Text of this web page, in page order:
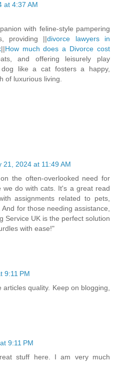
at 4:37 AM
with feline-style pampering
providing ||divorce lawyers in
||How much does a Divorce cost
and offering leisurely play
dog like a cat fosters a happy,
of luxurious living.
21, 2024 at 11:49 AM
the often-overlooked need for
we do with cats. It's a great read
assignments related to pets,
for those needing assistance,
Service UK is the perfect solution
with ease!"
9:11 PM
quality. Keep on blogging,
9:11 PM
stuff here. I am very much